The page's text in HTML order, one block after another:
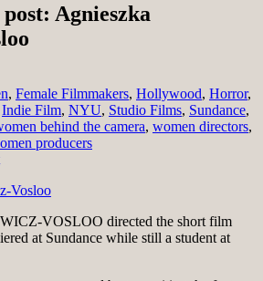
Agnieszka
, Female Filmmakers, Hollywood, Horror,
Indie Film, NYU, Studio Films, Sundance,
behind the camera, women directors,
producers
VOSLOO directed the short film
at Sundance while still a student at